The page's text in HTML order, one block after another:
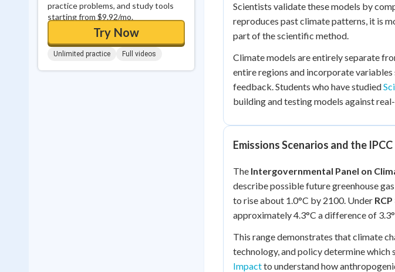
practice problems, and study tools
starting from $9.92/mo.
Try Now
Unlimited practice Full videos
Scientists validate these models by
reproduces past climate patterns, it is
part of the scientific method.
Climate models are entirely separate
entire regions and incorporate variables
feedback. Students who have studied
building and testing models against
Emissions Scenarios and the IPCC
The Intergovernmental Panel on
describe possible future greenhouse
to rise about 1.0°C by 2100. Under RCP
approximately 4.3°C a difference of
This range demonstrates that climate
technology, and policy determine which
Impactto understand how